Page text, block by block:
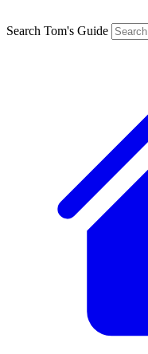
Search Tom's Guide